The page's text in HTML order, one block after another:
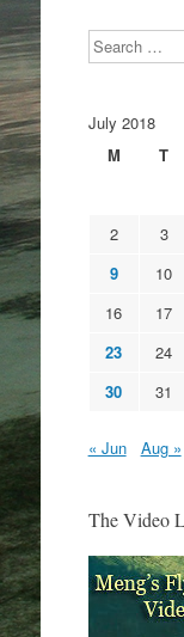
Search
July 2018
M
T
2
3
9
10
16
17
23
24
30
31
« Jun Aug »
The Video